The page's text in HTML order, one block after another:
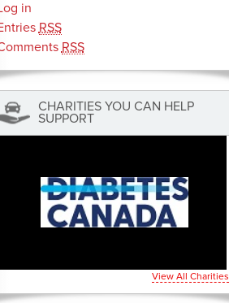
Log in
RSS
RSS
CHARITIES YOU CAN HELP
SUPPORT
View All Charities